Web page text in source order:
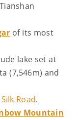
of its most
lake set at
(7,546m) and
Silk Road.
Mountain